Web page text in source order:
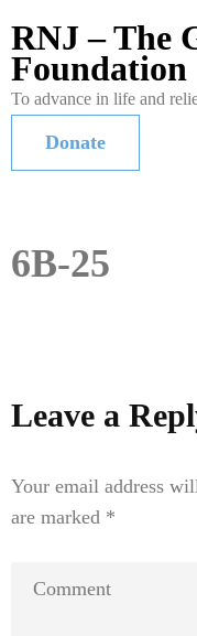
RNJ – The
Foundation
To advance in life and
Donate
6B-25
Leave a
Your email address
are marked *